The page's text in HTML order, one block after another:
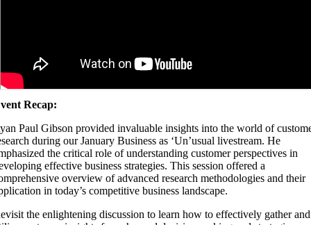
Recap:
Paul Gibson provided invaluable insights into the world of
during our January Business as ‘Un’usual livestream. He
the critical role of understanding customer perspectives in
effective business strategies. This session offered a
overview of advanced research methodologies and their
in today’s competitive business landscape.
the enlightening discussion to learn how to effectively gather and